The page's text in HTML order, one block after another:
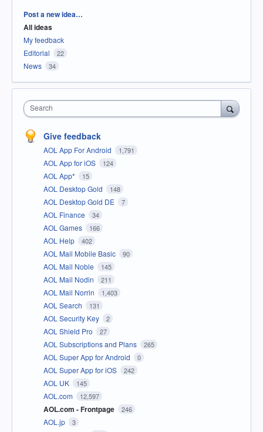
Categories
Post a new idea…
All ideas
My feedback
Editorial
22
News 34
Search
Give feedback
AOL App For Android 1,791
AOL App for iOS 124
AOL App* 15
AOL Desktop Gold 148
AOL Desktop Gold DE 7
AOL Finance 34
AOL Games 166
AOL Help 402
AOL Mail Mobile Basic 90
AOL Mail Noble 145
AOL Mail Nodin 211
AOL Mail Norrin 1,403
AOL Search 131
AOL Security Key 2
AOL Shield Pro 27
AOL Subscriptions and Plans 265
AOL Super App for Android 0
AOL Super App for iOS 242
AOL UK 145
AOL.com 12,597
AOL.com - Frontpage 246
AOL.jp 3